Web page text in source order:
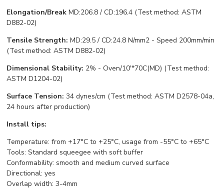
Elongation/Break MD:206.8 / CD:196.4 (Test method: ASTM
D882-02)
Tensile Strength: MD:29.5 / CD:24.8 N/mm2 - Speed 200mm/min
(Test method: ASTM D882-02)
Dimensional Stability: 2% - Oven/10'*70C(MD) (Test method:
ASTM D1204-02)
Surface Tension: 34 dynes/cm (Test method: ASTM D2578-04a,
24 hours after production)
Install tips:
Temperature: from +17°С to +25°С, usage from -55°С to +65°С
Tools: Standard squeegee with soft buffer
Conformability: smooth and medium curved surface
Directional: yes
Overlap width: 3-4mm